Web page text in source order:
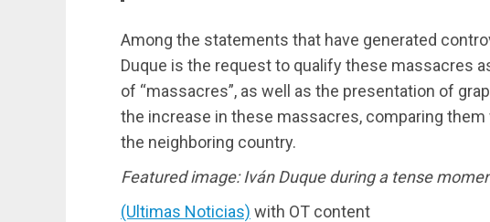
Among the statements that have generated
Duque is the request to qualify these massacres
of “massacres”, as well as the presentation of
the increase in these massacres, comparing
the neighboring country.
Featured image: Iván Duque during a tense
(Ultimas Noticias) with OT content